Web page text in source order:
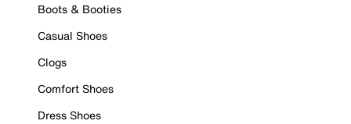
Boots & Booties
Casual Shoes
Clogs
Comfort Shoes
Dress Shoes